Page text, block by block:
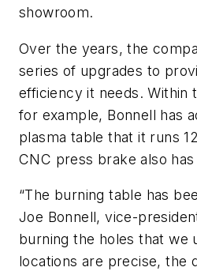
showroom.
Over the years, the
series of upgrades to
efficiency it needs. Within
for example, Bonnell has
plasma table that it runs
CNC press brake also
“The burning table has
Joe Bonnell, vice-
burning the holes that we
locations are precise, the